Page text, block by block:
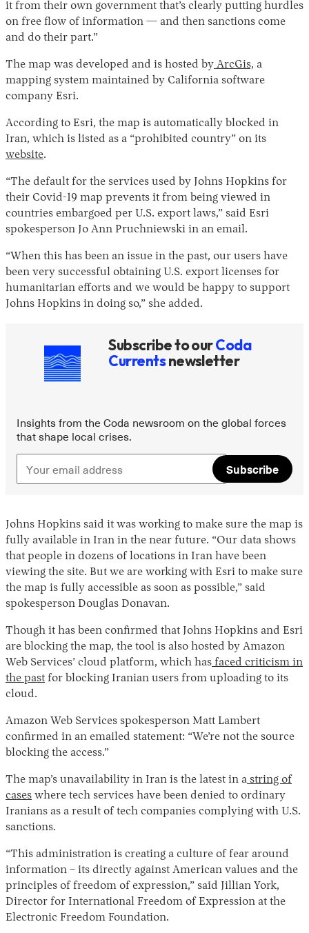
it from their own government that’s clearly putting hurdles
on free flow of information — and then sanctions come
and do their part.”
The map was developed and is hosted by ArcGis, a
mapping system maintained by California software
company Esri.
According to Esri, the map is automatically blocked in
Iran, which is listed as a “prohibited country” on its
website.
“The default for the services used by Johns Hopkins for
their Covid-19 map prevents it from being viewed in
countries embargoed per U.S. export laws,” said Esri
spokesperson Jo Ann Pruchniewski in an email.
“When this has been an issue in the past, our users have
been very successful obtaining U.S. export licenses for
humanitarian efforts and we would be happy to support
Johns Hopkins in doing so,” she added.
Subscribe to ourCoda
Currentsnewsletter
Insights from the Coda newsroom on the global forces
that shape local crises.
Subscribe
Johns Hopkins said it was working to make sure the map is
fully available in Iran in the near future. “Our data shows
that people in dozens of locations in Iran have been
viewing the site. But we are working with Esri to make sure
the map is fully accessible as soon as possible,” said
spokesperson Douglas Donavan.
Though it has been confirmed that Johns Hopkins and Esri
are blocking the map, the tool is also hosted by Amazon
Web Services’ cloud platform, which has faced criticism in
the past for blocking Iranian users from uploading to its
cloud.
Amazon Web Services spokesperson Matt Lambert
confirmed in an emailed statement: “We’re not the source
blocking the access.”
The map’s unavailability in Iran is the latest in a string of
cases where tech services have been denied to ordinary
Iranians as a result of tech companies complying with U.S.
sanctions.
“This administration is creating a culture of fear around
information – its directly against American values and the
principles of freedom of expression,” said Jillian York,
Director for International Freedom of Expression at the
Electronic Freedom Foundation.